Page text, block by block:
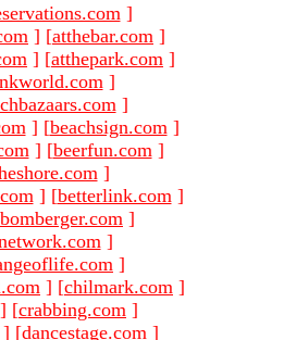
]
] [atthebar.com ]
] [atthepark.com ]
]
]
] [beachsign.com ]
] [beerfun.com ]
]
] [betterlink.com ]
bomberger.com ]
]
]
] [chilmark.com ]
] [crabbing.com ]
] [dancestage.com ]